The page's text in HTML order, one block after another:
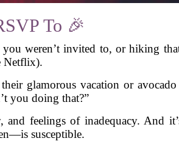
To 🎉
weren’t invited to, or hiking
Netflix).
glamorous vacation or avocado
you doing that?”
feelings of inadequacy. And
susceptible.